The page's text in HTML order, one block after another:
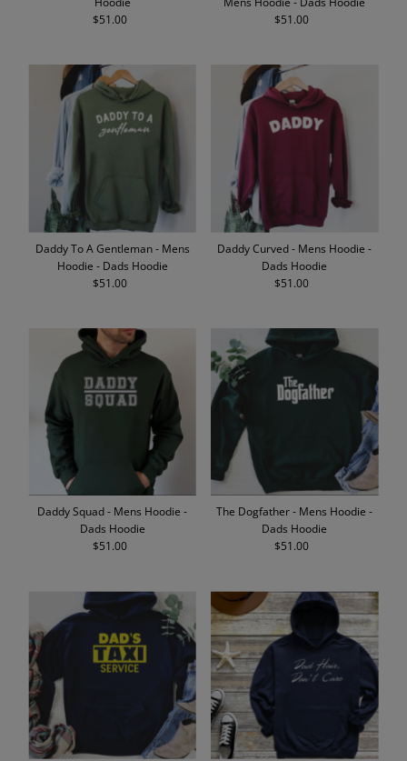
Regular
$51.00
Regular
$51.00
Daddy To A Gentleman - Mens
Hoodie - Dads Hoodie
Regular
$51.00
Daddy Curved - Mens Hoodie -
Dads Hoodie
Regular
$51.00
Daddy Squad - Mens Hoodie -
Dads Hoodie
Regular
$51.00
The Dogfather - Mens Hoodie -
Dads Hoodie
Regular
$51.00